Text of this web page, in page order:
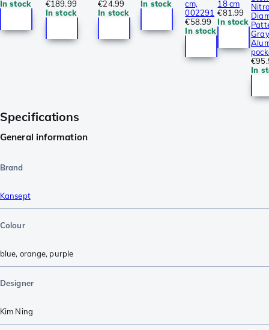
In stock
€189.99
In stock
€24.99
In stock
In stock
cm,
002291
€58.99
In stock
18 cm
€81.99
In stock
Gray
In
Specifications
General information
Brand
Kansept
Colour
blue, orange, purple
Designer
Kim Ning